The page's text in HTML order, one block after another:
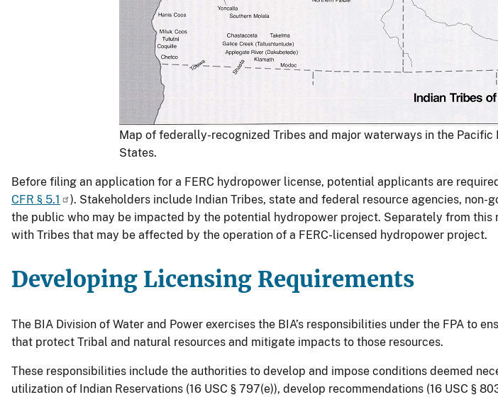
Map of federally-recognized Tribes and major waterways in the Pacific
States.
Before filing an application for a FERC hydropower license, potential applicants are
CFR § 5.1
). Stakeholders include Indian Tribes, state and federal resource agencies, non-
the public who may be impacted by the potential hydropower project. Separately from this
with Tribes that may be affected by the operation of a FERC-licensed hydropower project.
Developing Licensing Requirements
The BIA Division of Water and Power exercises the BIA’s responsibilities under the FPA to
that protect Tribal and natural resources and mitigate impacts to those resources.
These responsibilities include the authorities to develop and impose conditions deemed
utilization of Indian Reservations (16 USC § 797(e)), develop recommendations (16 USC §